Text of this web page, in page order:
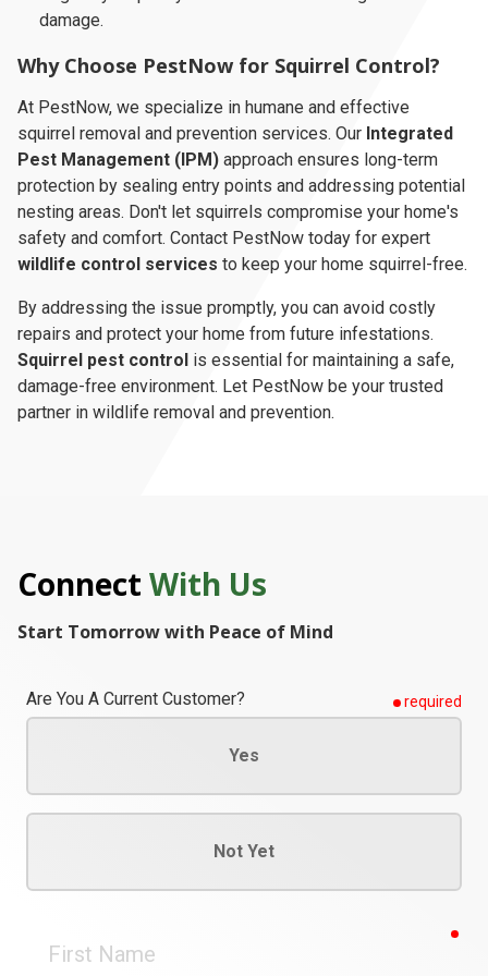
damage.
Why Choose PestNow for Squirrel Control?
At PestNow, we specialize in humane and effective
squirrel removal and prevention services. Our Integrated
Pest Management (IPM) approach ensures long-term
protection by sealing entry points and addressing potential
nesting areas. Don't let squirrels compromise your home's
safety and comfort. Contact PestNow today for expert
wildlife control services to keep your home squirrel-free.
By addressing the issue promptly, you can avoid costly
repairs and protect your home from future infestations.
Squirrel pest control is essential for maintaining a safe,
damage-free environment. Let PestNow be your trusted
partner in wildlife removal and prevention.
Connect With Us
Start Tomorrow with Peace of Mind
Are You A Current Customer? required
Yes
Not Yet
Name